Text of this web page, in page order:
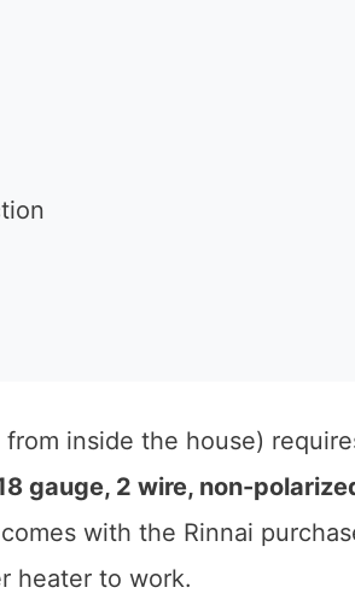
inside the house)
gauge, 2 wire, non-
with the Rinnai
heater to work.